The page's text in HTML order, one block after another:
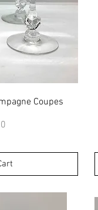
Coupes